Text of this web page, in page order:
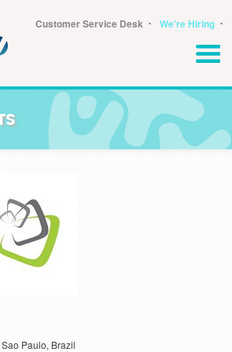
Customer Service Desk ･ We're Hiring ･
Paulo, Brazil